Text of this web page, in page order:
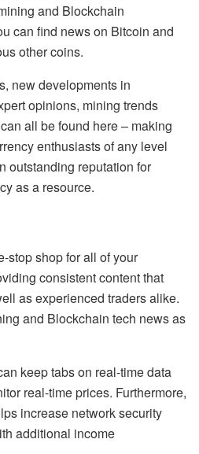
and Blockchain
can find news on Bitcoin and
other coins.
new developments in
opinions, mining trends
all be found here – making
enthusiasts of any level
outstanding reputation for
as a resource.
stop shop for all of your
consistent content that
as experienced traders alike.
and Blockchain tech news as
keep tabs on real-time data
real-time prices. Furthermore,
increase network security
additional income